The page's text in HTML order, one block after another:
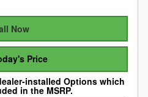
Now
Price
installed Options which
in the MSRP.